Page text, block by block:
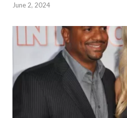
June 2, 2024